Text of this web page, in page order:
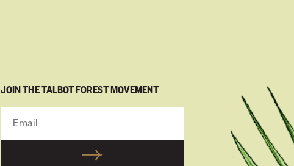
JOIN THE TALBOT FOREST MOVEMENT